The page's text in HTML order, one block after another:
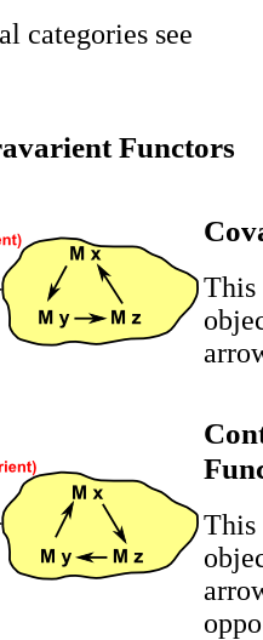
categories see
Functors
This
This